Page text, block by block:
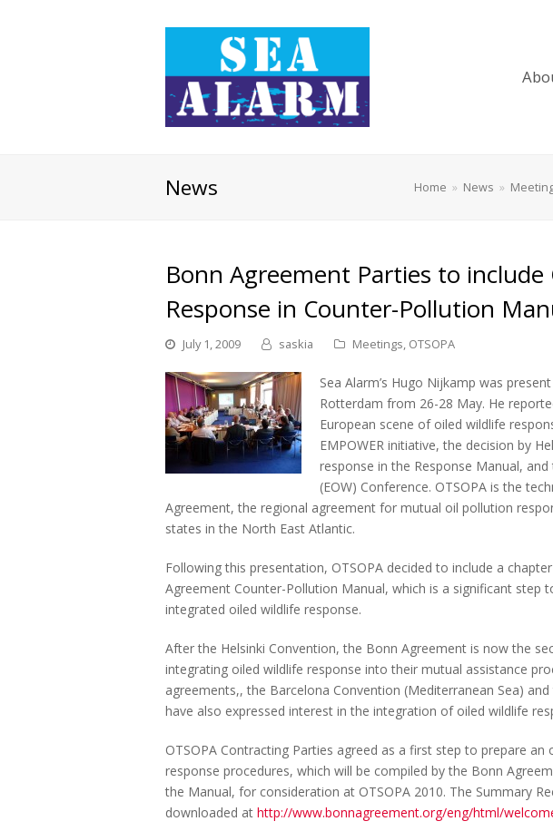
News Home » News »
Bonn Agreement Parties to include
Response in Counter-Pollution
July 1, 2009 saskia Meetings, OTSOPA
Sea Alarm’s Hugo Nijkamp was
Rotterdam from 26-28 May. He
European scene of oiled wildlife
EMPOWER initiative, the decision by
response in the Response Manual,
(EOW) Conference. OTSOPA is the
Agreement, the regional agreement for mutual oil pollution
states in the North East Atlantic.
Following this presentation, OTSOPA decided to include a
Agreement Counter-Pollution Manual, which is a significant step
integrated oiled wildlife response.
After the Helsinki Convention, the Bonn Agreement is now the
integrating oiled wildlife response into their mutual assistance
agreements,, the Barcelona Convention (Mediterranean Sea)
have also expressed interest in the integration of oiled wildlife
OTSOPA Contracting Parties agreed as a first step to prepare
response procedures, which will be compiled by the Bonn
the Manual, for consideration at OTSOPA 2010. The Summary
downloaded at http://www.bonnagreement.org/eng/html/